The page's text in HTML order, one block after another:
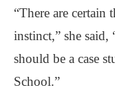
“There are
instinct,” she
should be a case
School.”